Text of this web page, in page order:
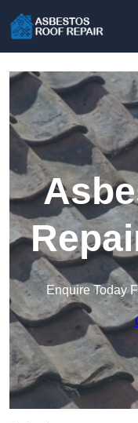
Enquire Today